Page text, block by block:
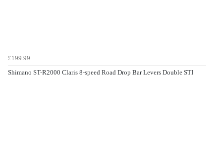
£199.99
Shimano ST-R2000 Claris 8-speed Road Drop Bar Levers Double STI